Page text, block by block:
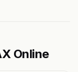
Online